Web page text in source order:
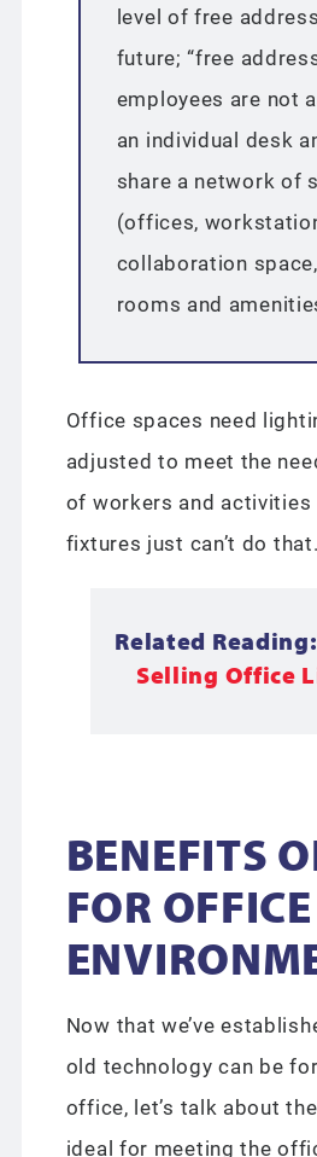
level of free
future; “free
employees are not
an individual desk
share a network of
(offices,
collaboration
rooms and
Office spaces need
adjusted to meet the
of workers and activities
fixtures just can’t do that.
Related
Selling Office
BENEFITS
FOR OFFICE
Now that we’ve
old technology can be
office, let’s talk about
ideal for meeting the